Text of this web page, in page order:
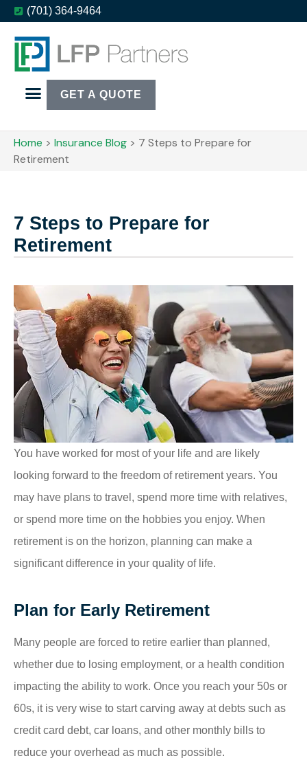
(701) 364-9464
GET A QUOTE
Home > Insurance Blog > 7 Steps to Prepare for
Retirement
7 Steps to Prepare for
Retirement
You have worked for most of your life and are likely
looking forward to the freedom of retirement years. You
may have plans to travel, spend more time with relatives,
or spend more time on the hobbies you enjoy. When
retirement is on the horizon, planning can make a
significant difference in your quality of life.
Plan for Early Retirement
Many people are forced to retire earlier than planned,
whether due to losing employment, or a health condition
impacting the ability to work. Once you reach your 50s or
60s, it is very wise to start carving away at debts such as
credit card debt, car loans, and other monthly bills to
reduce your overhead as much as possible.